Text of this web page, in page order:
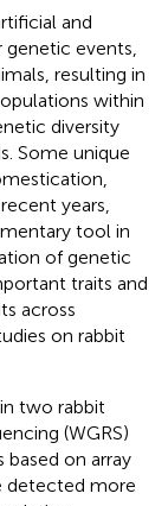
and
events,
resulting in
within
diversity
Some unique
years,
tool in
of genetic
traits and
across
on rabbit
two rabbit
(WGRS)
on array
detected more